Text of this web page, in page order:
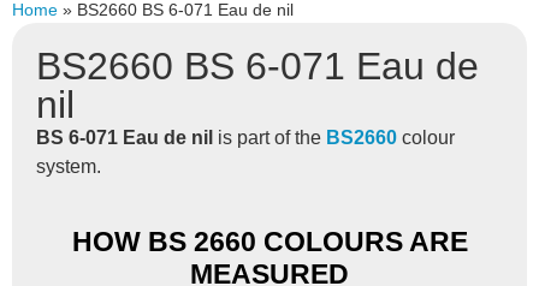
Home » BS2660 BS 6-071 Eau de nil
BS2660 BS 6-071 Eau de
nil
BS 6-071 Eau de nil is part of the BS2660 colour
system.
HOW BS 2660 COLOURS ARE
MEASURED